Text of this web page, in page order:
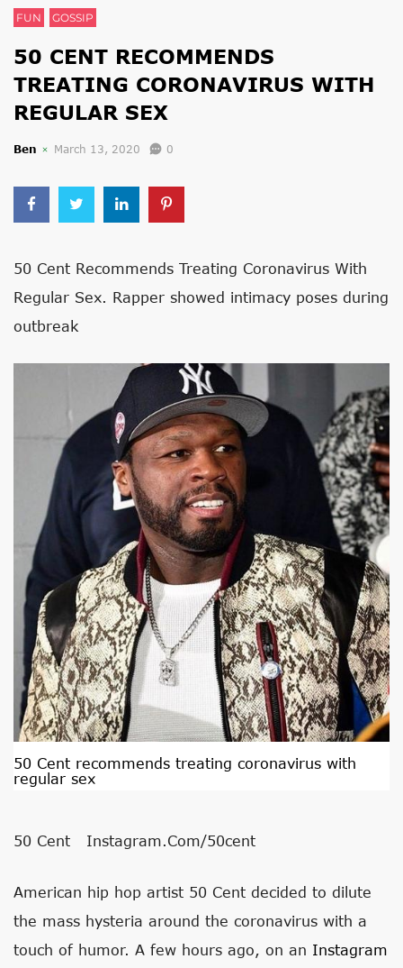
FUN GOSSIP
50 CENT RECOMMENDS
TREATING CORONAVIRUS WITH
REGULAR SEX
Ben March 13, 2020 0
50 Cent Recommends Treating Coronavirus With
Regular Sex. Rapper showed intimacy poses during
outbreak
50 Cent recommends treating coronavirus with
regular sex
50 Cent Instagram.com/50cent
American hip hop artist 50 Cent decided to dilute
the mass hysteria around the coronavirus with a
touch of humor. A few hours ago, on an Instagram